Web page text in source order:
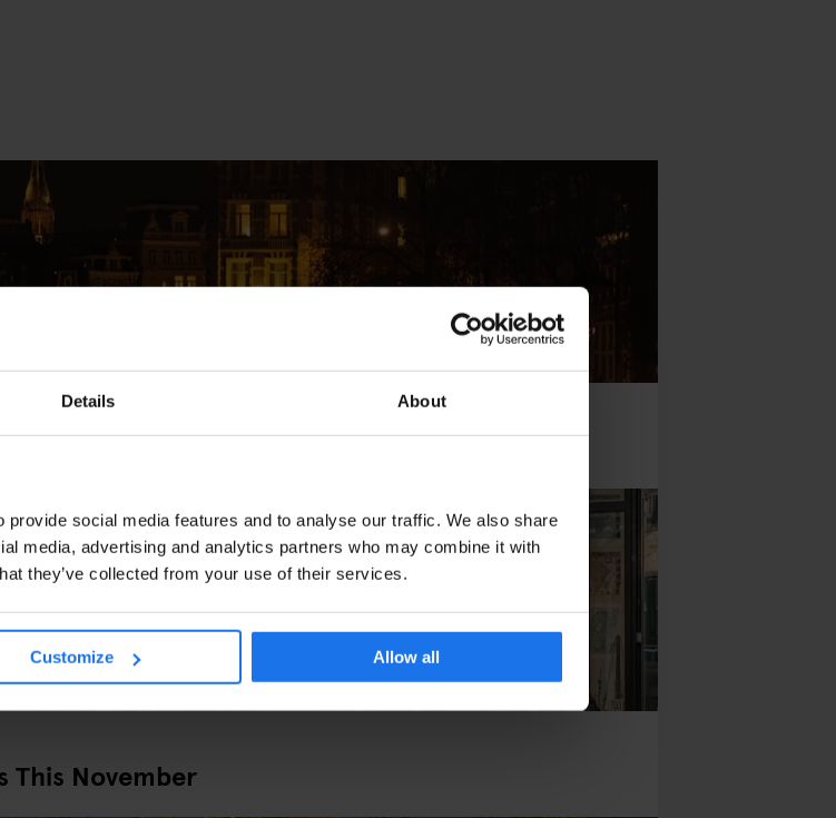
Details About
social media features and to analyse our traffic. We also share
media, advertising and analytics partners who may combine it with
they’ve collected from your use of their services.
Customize Allow all
This December
This November